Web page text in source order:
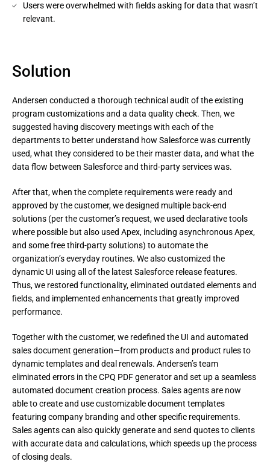
Users were overwhelmed with fields asking for data that wasn’t
relevant.
Solution
Andersen conducted a thorough technical audit of the existing
program customizations and a data quality check. Then, we
suggested having discovery meetings with each of the
departments to better understand how Salesforce was currently
used, what they considered to be their master data, and what the
data flow between Salesforce and third-party services was.
After that, when the complete requirements were ready and
approved by the customer, we designed multiple back-end
solutions (per the customer’s request, we used declarative tools
where possible but also used Apex, including asynchronous Apex,
and some free third-party solutions) to automate the
organization’s everyday routines. We also customized the
dynamic UI using all of the latest Salesforce release features.
Thus, we restored functionality, eliminated outdated elements and
fields, and implemented enhancements that greatly improved
performance.
Together with the customer, we redefined the UI and automated
sales document generation—from products and product rules to
dynamic templates and deal renewals. Andersen’s team
eliminated errors in the CPQ PDF generator and set up a seamless
automated document creation process. Sales agents are now
able to create and use customizable document templates
featuring company branding and other specific requirements.
Sales agents can also quickly generate and send quotes to clients
with accurate data and calculations, which speeds up the process
of closing deals.